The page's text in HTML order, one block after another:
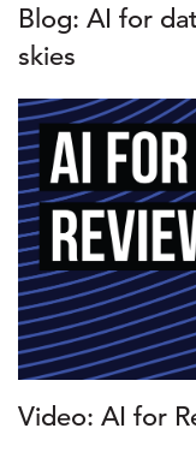
Blog: AI for
skies
Video: AI for